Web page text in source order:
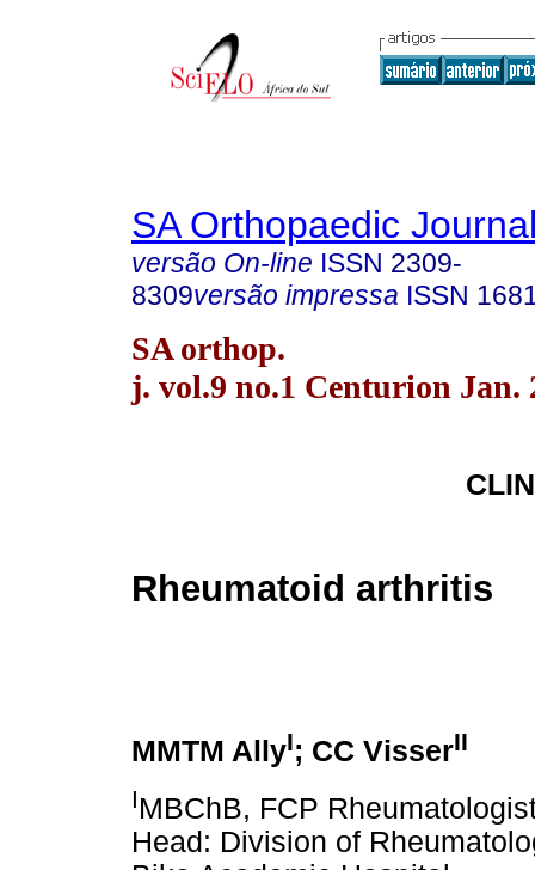
SA Orthopaedic
versão On-line ISSN 2309-
8309versão impressa ISSN
SA orthop.
j. vol.9 no.1 Centurion Jan.
Rheumatoid arthritis
MMTM AllyI; CC VisserII
IMBChB, FCP
Head: Division of